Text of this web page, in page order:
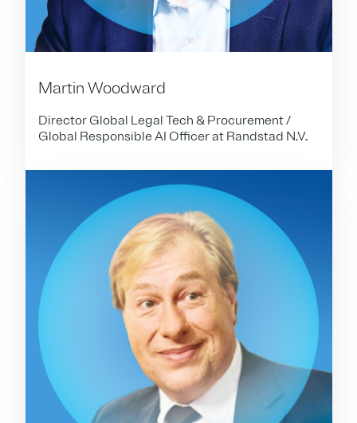
Martin Woodward
Director Global Legal Tech & Procurement /
Global Responsible AI Officer at Randstad N.V.